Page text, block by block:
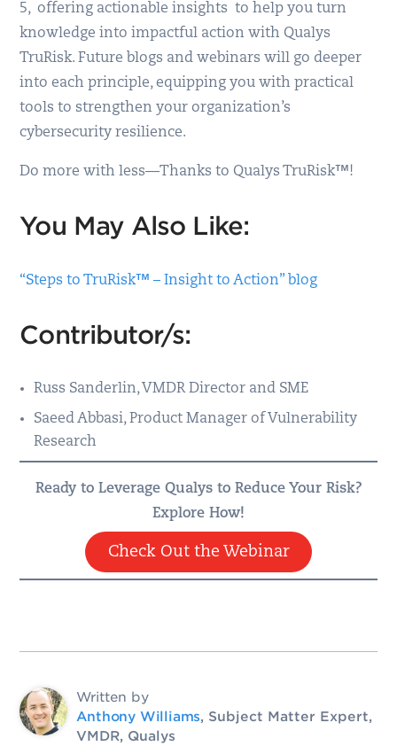
5, offering actionable insights to help you turn
knowledge into impactful action with Qualys
TruRisk. Future blogs and webinars will go deeper
into each principle, equipping you with practical
tools to strengthen your organization’s
cybersecurity resilience.
Do more with less—Thanks to Qualys TruRisk™!
You May Also Like:
“Steps to TruRisk™ – Insight to Action” blog
Contributor/s:
Russ Sanderlin, VMDR Director and SME
Saeed Abbasi, Product Manager of Vulnerability
Research
Ready to Leverage Qualys to Reduce Your Risk?
Explore How!
Check Out the Webinar
Written by
Anthony Williams, Subject Matter Expert,
VMDR, Qualys